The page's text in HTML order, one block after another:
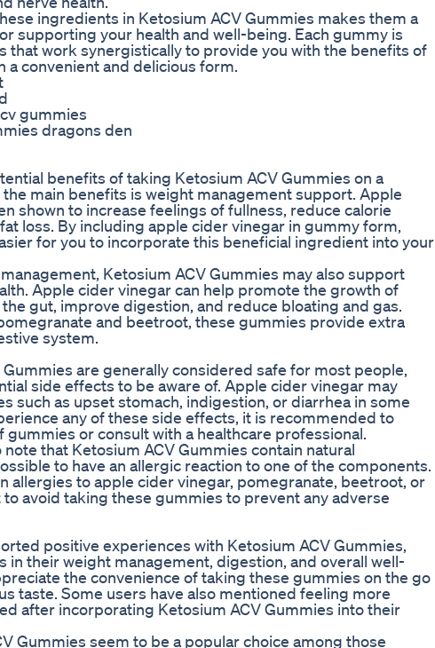
ingredients in Ketosium ACV Gummies makes them a
supporting your health and well-being. Each gummy is
that work synergistically to provide you with the benefits of
a convenient and delicious form.
gummies
dragons den
benefits of taking Ketosium ACV Gummies on a
the main benefits is weight management support. Apple
shown to increase feelings of fullness, reduce calorie
loss. By including apple cider vinegar in gummy form,
for you to incorporate this beneficial ingredient into your
Ketosium ACV Gummies may also support
Apple cider vinegar can help promote the growth of
gut, improve digestion, and reduce bloating and gas.
and beetroot, these gummies provide extra
system.
are generally considered safe for most people,
side effects to be aware of. Apple cider vinegar may
such as upset stomach, indigestion, or diarrhea in some
any of these side effects, it is recommended to
gummies or consult with a healthcare professional.
that Ketosium ACV Gummies contain natural
to have an allergic reaction to one of the components.
allergies to apple cider vinegar, pomegranate, beetroot, or
to avoid taking these gummies to prevent any adverse
positive experiences with Ketosium ACV Gummies,
in their weight management, digestion, and overall well-
the convenience of taking these gummies on the go
taste. Some users have also mentioned feeling more
after incorporating Ketosium ACV Gummies into their
Gummies seem to be a popular choice among those